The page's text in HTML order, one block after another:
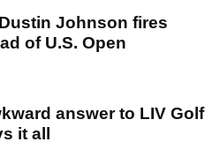
Johnson fires
of U.S. Open
answer to LIV Golf
it all